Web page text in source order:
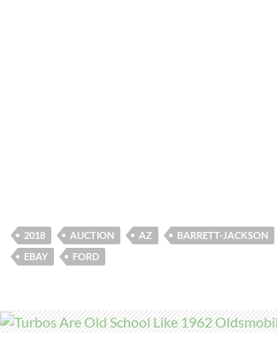
2018 AUCTION AZ BARRETT-JACKSON
EBAY
FORD